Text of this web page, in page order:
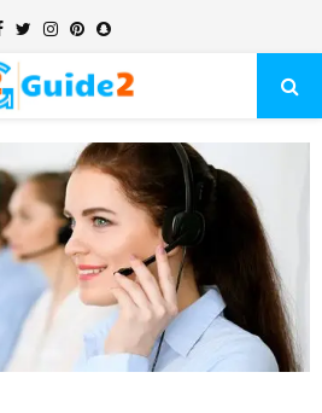
Facebook
TwitterInstagram
Pinterest
Snapchat